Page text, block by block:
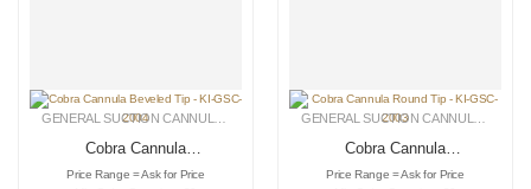
LIPOSUCTION INSTRUMENTS, MEDICAL
Cobra Cannula
Beveled Tip – KI-
Price Range = Ask for Price
Cobra Cannula
Round Tip – KI-
Price Range = Ask for Price